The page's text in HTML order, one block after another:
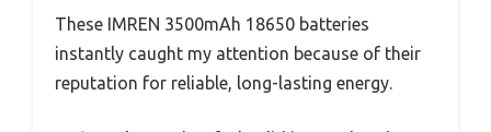
These IMREN 3500mAh 18650 batteries
instantly caught my attention because of their
reputation for reliable, long-lasting energy.